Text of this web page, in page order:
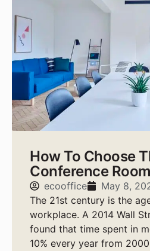
How To Choose
Conference
ecooffice
May 8,
The 21st century is the
workplace. A 2014 Wall
found that time spent in
10% every year from